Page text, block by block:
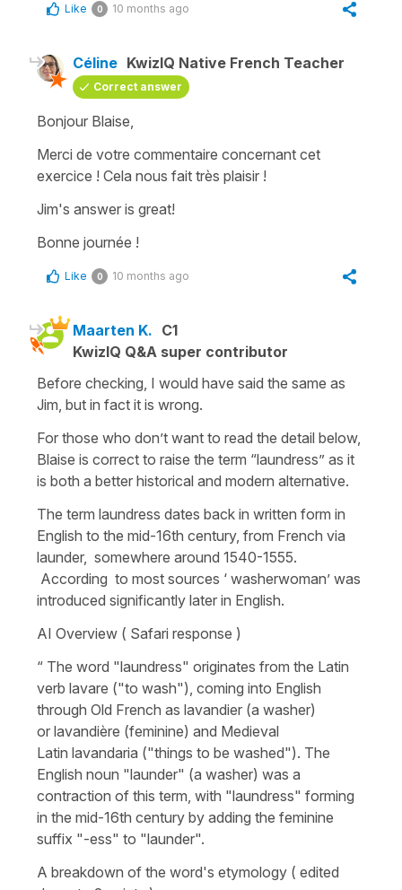
Like 0 10 months ago
Céline KwizIQ Native French Teacher
Correct answer
Bonjour Blaise,
Merci de votre commentaire concernant cet
exercice ! Cela nous fait très plaisir !
Jim's answer is great!
Bonne journée !
Like 0 10 months ago
Maarten K. C1
KwizIQ Q&A super contributor
Before checking, I would have said the same as
Jim, but in fact it is wrong.
For those who don’t want to read the detail below,
Blaise is correct to raise the term “laundress” as it
is both a better historical and modern alternative.
The term laundress dates back in written form in
English to the mid-16th century, from French via
launder, somewhere around 1540-1555.
According to most sources ‘ washerwoman’ was
introduced significantly later in English.
AI Overview ( Safari response )
“ The word "laundress" originates from the Latin
verb lavare ("to wash"), coming into English
through Old French as lavandier (a washer)
or lavandière (feminine) and Medieval
Latin lavandaria ("things to be washed"). The
English noun "launder" (a washer) was a
contraction of this term, with "laundress" forming
in the mid-16th century by adding the feminine
suffix "-ess" to "launder".
A breakdown of the word's etymology ( edited